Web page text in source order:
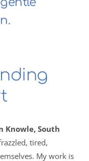
Knowle, South
tired,
My work is